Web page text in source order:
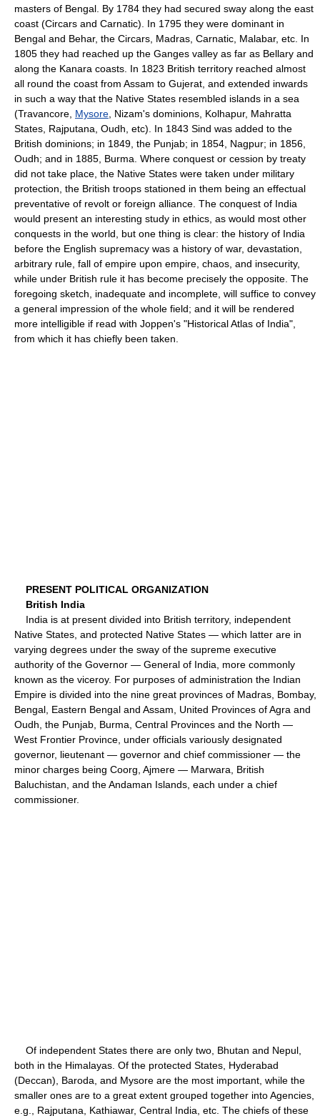
masters of Bengal. By 1784 they had secured sway along the east
coast (Circars and Carnatic). In 1795 they were dominant in
Bengal and Behar, the Circars, Madras, Carnatic, Malabar, etc. In
1805 they had reached up the Ganges valley as far as Bellary and
along the Kanara coasts. In 1823 British territory reached almost
all round the coast from Assam to Gujerat, and extended inwards
in such a way that the Native States resembled islands in a sea
(Travancore, Mysore , Nizam's dominions, Kolhapur, Mahratta
States, Rajputana, Oudh, etc). In 1843 Sind was added to the
British dominions; in 1849, the Punjab; in 1854, Nagpur; in 1856,
Oudh; and in 1885, Burma. Where conquest or cession by treaty
did not take place, the Native States were taken under military
protection, the British troops stationed in them being an effectual
preventative of revolt or foreign alliance. The conquest of India
would present an interesting study in ethics, as would most other
conquests in the world, but one thing is clear: the history of India
before the English supremacy was a history of war, devastation,
arbitrary rule, fall of empire upon empire, chaos, and insecurity,
while under British rule it has become precisely the opposite. The
foregoing sketch, inadequate and incomplete, will suffice to convey
a general impression of the whole field; and it will be rendered
more intelligible if read with Joppen's "Historical Atlas of India",
from which it has chiefly been taken.
PRESENT POLITICAL ORGANIZATION
British India
India is at present divided into British territory, independent
Native States, and protected Native States — which latter are in
varying degrees under the sway of the supreme executive
authority of the Governor — General of India, more commonly
known as the viceroy. For purposes of administration the Indian
Empire is divided into the nine great provinces of Madras, Bombay,
Bengal, Eastern Bengal and Assam, United Provinces of Agra and
Oudh, the Punjab, Burma, Central Provinces and the North —
West Frontier Province, under officials variously designated
governor, lieutenant — governor and chief commissioner — the
minor charges being Coorg, Ajmere — Marwara, British
Baluchistan, and the Andaman Islands, each under a chief
commissioner.
Of independent States there are only two, Bhutan and Nepul,
both in the Himalayas. Of the protected States, Hyderabad
(Deccan), Baroda, and Mysore are the most important, while the
smaller ones are to a great extent grouped together into Agencies,
e.g., Rajputana, Kathiawar, Central India, etc. The chiefs of these